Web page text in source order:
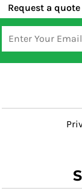
Request a quote